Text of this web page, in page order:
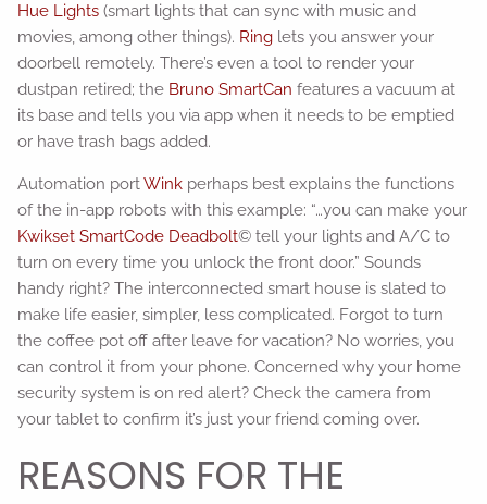
Hue Lights (smart lights that can sync with music and
movies, among other things). Ring lets you answer your
doorbell remotely. There’s even a tool to render your
dustpan retired; the Bruno SmartCan features a vacuum at
its base and tells you via app when it needs to be emptied
or have trash bags added.
Automation portWink perhaps best explains the functions
of the in-app robots with this example: “…you can make your
Kwikset SmartCode Deadbolt© tell your lights and A/C to
turn on every time you unlock the front door.” Sounds
handy right? The interconnected smart house is slated to
make life easier, simpler, less complicated. Forgot to turn
the coffee pot off after leave for vacation? No worries, you
can control it from your phone. Concerned why your home
security system is on red alert? Check the camera from
your tablet to confirm it’s just your friend coming over.
REASONS FOR THE